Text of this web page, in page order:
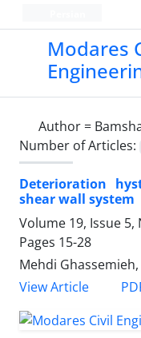
Modares
Author =
Number of Articles:
Deterioration
shear wall system
Volume 19, Issue
Pages 15-28
Mehdi
View Article